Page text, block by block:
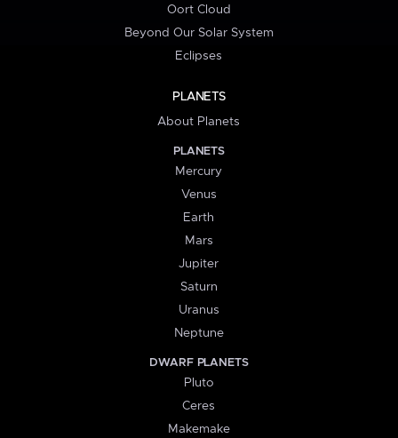
Oort Cloud
Beyond Our Solar System
Eclipses
PLANETS
About Planets
PLANETS
Mercury
Venus
Earth
Mars
Jupiter
Saturn
Uranus
Neptune
DWARF PLANETS
Pluto
Ceres
Makemake